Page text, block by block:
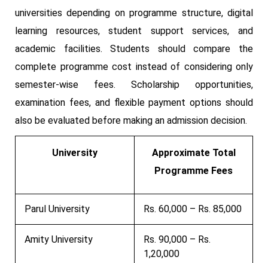
universities depending on programme structure, digital
learning resources, student support services, and
academic facilities. Students should compare the
complete programme cost instead of considering only
semester-wise fees. Scholarship opportunities,
examination fees, and flexible payment options should
also be evaluated before making an admission decision.
University
Approximate Total
Programme Fees
Parul University Rs. 60,000 – Rs. 85,000
Amity University
Rs. 90,000 – Rs.
1,20,000